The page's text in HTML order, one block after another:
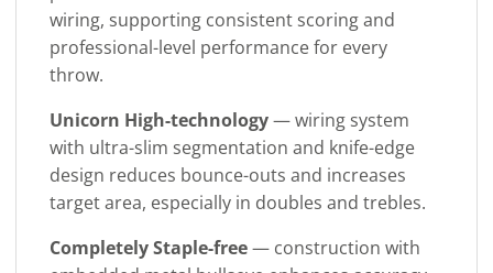
wiring, supporting consistent scoring and
professional-level performance for every
throw.
Unicorn High-technology— wiring system
with ultra-slim segmentation and knife-edge
design reduces bounce-outs and increases
target area, especially in doubles and trebles.
Completely Staple-free— construction with